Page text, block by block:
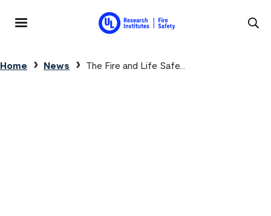
Breadcrumb
Home News The Fire and Life Safe...